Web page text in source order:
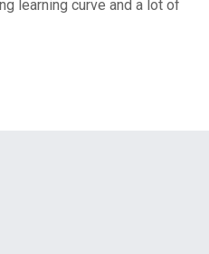
learning curve and a lot of